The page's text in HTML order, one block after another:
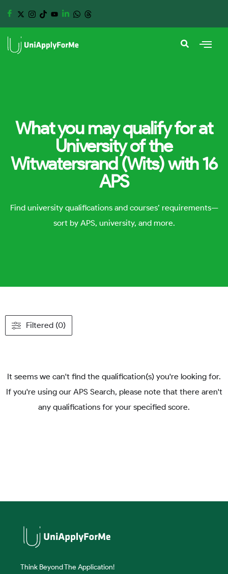
What you may qualify for at
University of the
Witwatersrand (Wits) with 16
APS
Find university qualifications and courses’ requirements—
sort by APS, university, and more.
Filtered (0)
It seems we can't find the qualification(s) you're looking for.
If you're using our APS Search, please note that there aren't
any qualifications for your specified score.
Think Beyond The Application!